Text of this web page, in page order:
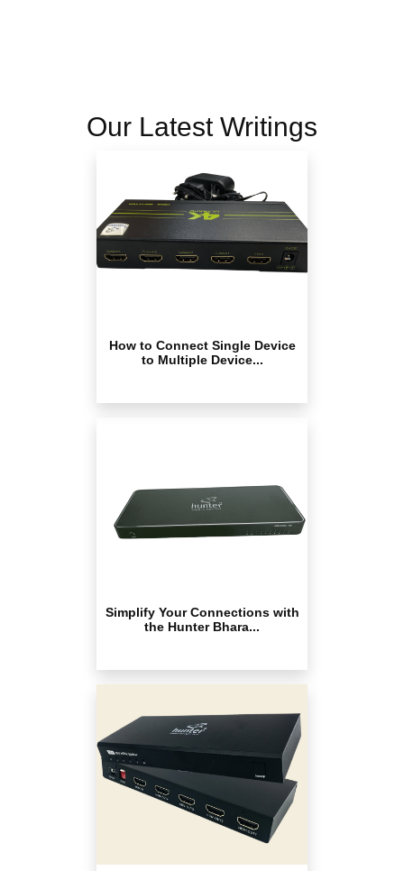
Our Latest Writings
How to Connect Single Device
to Multiple Device...
Simplify Your Connections with
the Hunter Bhara...